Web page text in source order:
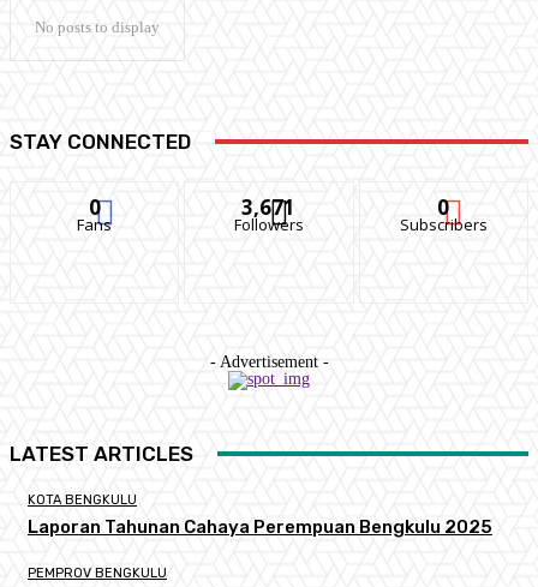
No posts to display
STAY CONNECTED
0
Fans
3,671
Followers
0
Subscribers
- Advertisement -
LATEST ARTICLES
KOTA BENGKULU
Laporan Tahunan Cahaya Perempuan Bengkulu 2025
PEMPROV BENGKULU